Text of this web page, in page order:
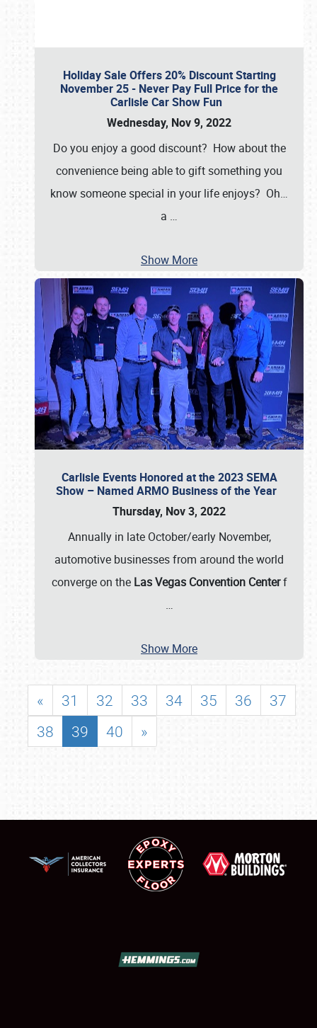
Holiday Sale Offers 20% Discount Starting
November 25 - Never Pay Full Price for the
Carlisle Car Show Fun
Wednesday, Nov 9, 2022
Do you enjoy a good discount? How about the
convenience being able to gift something you
know someone special in your life enjoys? Oh…
a …
Show More
Carlisle Events Honored at the 2023 SEMA
Show – Named ARMO Business of the Year
Thursday, Nov 3, 2022
Annually in late October/early November,
automotive businesses from around the world
converge on the Las Vegas Convention Centerf
…
Show More
« 31 32 33 34 35 36
37
38
39 40 »